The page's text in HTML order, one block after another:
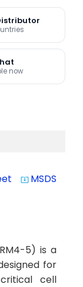
now
system_update_alt MSDS
5) is a
for
cell